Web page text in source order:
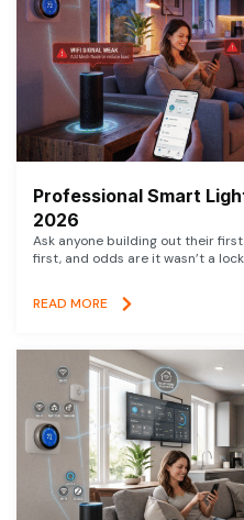
Professional Smart
2026
Ask anyone building out their
first, and odds are it wasn’t a
READ MORE